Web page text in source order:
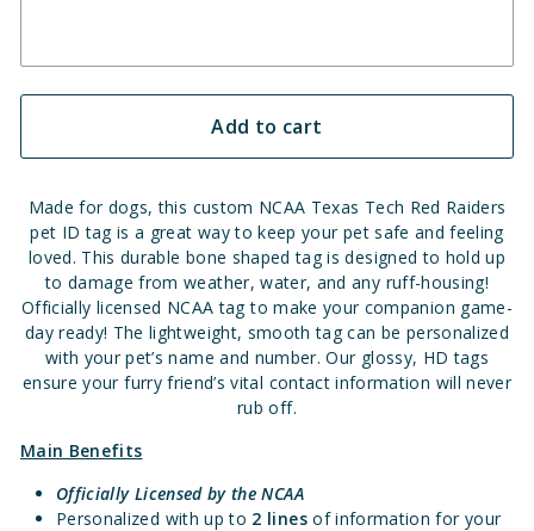
Add to cart
Made for dogs, this custom NCAA Texas Tech Red Raiders
pet ID tag is a great way to keep your pet safe and feeling
loved. This durable bone shaped tag is designed to hold up
to damage from weather, water, and any ruff-housing!
Officially licensed NCAA tag to make your companion game-
day ready! The lightweight, smooth tag can be personalized
with your pet’s name and number. Our glossy, HD tags
ensure your furry friend’s vital contact information will never
rub off.
Main Benefits
Officially Licensedby the NCAA
Personalized with up to 2 linesof information for your